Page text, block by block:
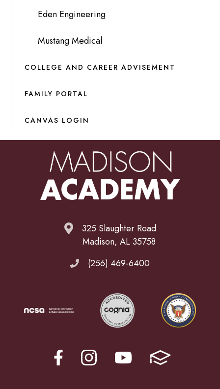
Eden Engineering
Mustang Medical
COLLEGE AND CAREER ADVISEMENT
FAMILY PORTAL
CANVAS LOGIN
325 Slaughter Road
Madison, AL 35758
(256) 469-6400